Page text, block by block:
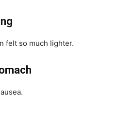
felt so much lighter.